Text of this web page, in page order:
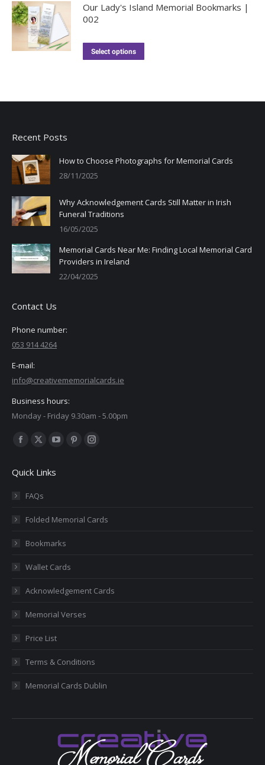
Our Lady's Island Memorial Bookmarks |
002
Select options
Recent Posts
How to Choose Photographs for Memorial Cards
28/11/2025
Why Acknowledgement Cards Still Matter in Irish
Funeral Traditions
16/05/2025
Memorial Cards Near Me: Finding Local Memorial Card
Providers in Ireland
22/04/2025
Contact Us
Phone number:
053 914 4264
E-mail:
info@creativememorialcards.ie
Business hours:
Monday - Friday 9.30am - 5.00pm
Find us on:
Facebook
opens
in
window
X
opens
in
window
YouTube
opens
window
Pinterest
window
Instagram
window
Quick Links
FAQs
Folded Memorial Cards
Bookmarks
Wallet Cards
Acknowledgement Cards
Memorial Verses
Price List
Terms & Conditions
Memorial Cards Dublin